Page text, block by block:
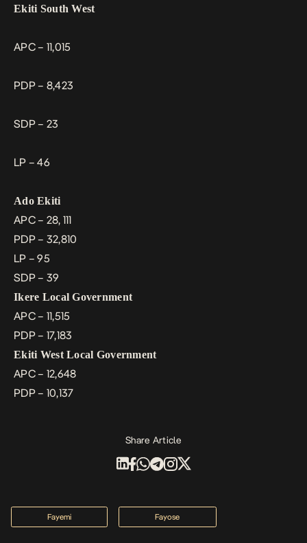
Ekiti South West
APC – 11,015
PDP – 8,423
SDP – 23
LP – 46
Ado Ekiti
APC – 28, 111
PDP – 32,810
LP – 95
SDP – 39
Ikere Local Government
APC – 11,515
PDP – 17,183
Ekiti West Local Government
APC – 12,648
PDP – 10,137
Share Article
Fayemi Fayose